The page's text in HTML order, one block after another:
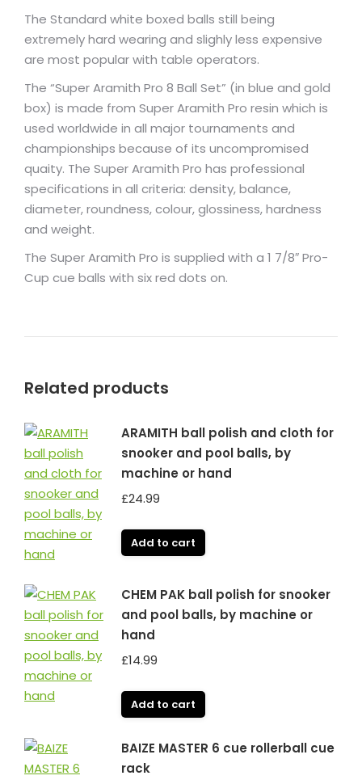
The Standard white boxed balls still being
extremely hard wearing and slighly less expensive
are most popular with table operators.
The “Super Aramith Pro 8 Ball Set” (in blue and gold
box) is made from Super Aramith Pro resin which is
used worldwide in all major tournaments and
championships because of its uncompromised
quaity. The Super Aramith Pro has professional
specifications in all criteria: density, balance,
diameter, roundness, colour, glossiness, hardness
and weight.
The Super Aramith Pro is supplied with a 1 7/8″ Pro-
Cup cue balls with six red dots on.
Related products
ARAMITH ball polish and cloth for
snooker and pool balls, by
machine or hand
£24.99
Add to cart
CHEM PAK ball polish for snooker
and pool balls, by machine or
hand
£14.99
Add to cart
BAIZE MASTER 6 cue rollerball cue
rack